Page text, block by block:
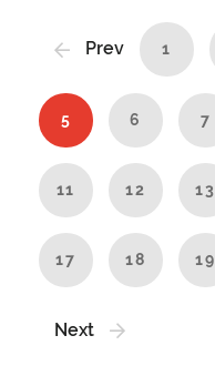
Prev 1
5 6 7
11 12 13
17 18 19
Next